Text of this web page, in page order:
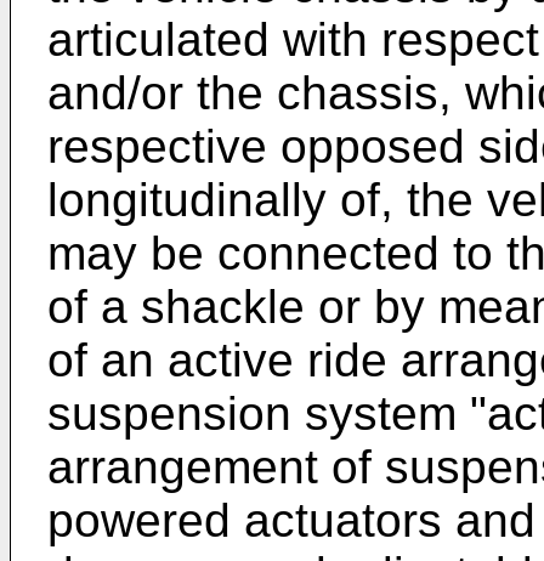
articulated with
and/or the chassis,
respective opposed
longitudinally of, the
may be connected to
of a shackle or by
of an active ride
suspension system
arrangement of
powered actuators